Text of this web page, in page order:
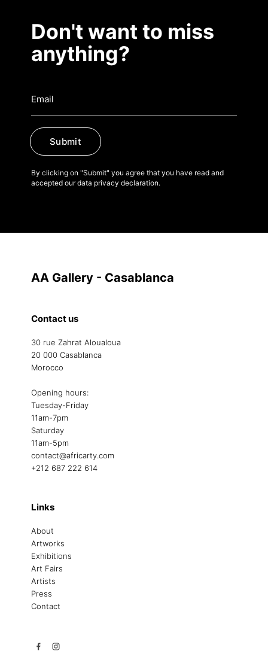
Don't want to miss
anything?
Submit
By clicking on "Submit" you agree that you have read and
accepted our data privacy declaration.
AA Gallery - Casablanca
Contact us
30 rue Zahrat Aloualoua
20 000 Casablanca
Morocco
Opening hours:
Tuesday-Friday
11am-7pm
Saturday
11am-5pm
contact@africarty.com
+212 687 222 614
Links
About
Artworks
Exhibitions
Art Fairs
Artists
Press
Contact